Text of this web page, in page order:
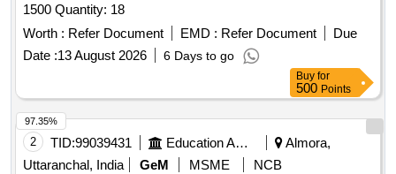
1500 Quantity: 18
Worth : Refer Document EMD : Refer Document
Due
Date :13 August 2026 6 Days to go
Buy for
500 Points
2 TID:99039431 Education And Research Institute
Almora,
Uttaranchal, India
GeM MSME
NCB
97.35%